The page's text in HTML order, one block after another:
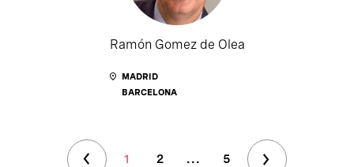
Ramón Gomez de Olea
MADRID
BARCELONA
1 2 ... 5